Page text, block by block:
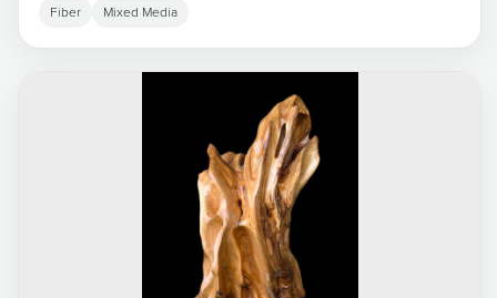
Fiber Mixed Media